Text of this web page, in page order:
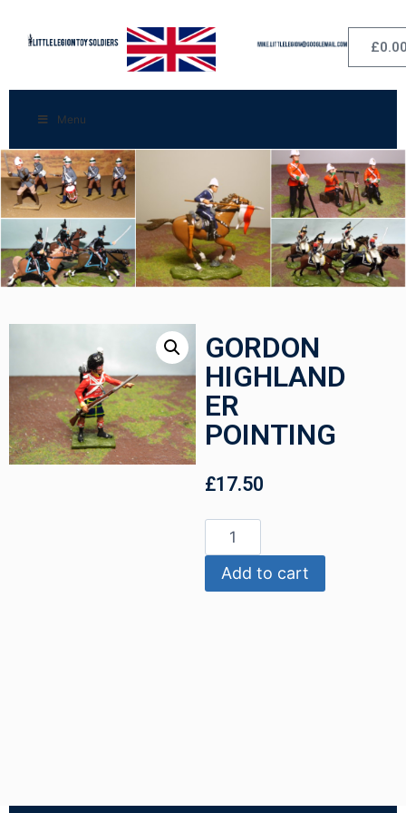
£
Menu
GORDON
HIGHLAND
ER
POINTING
£17.50
Add to cart